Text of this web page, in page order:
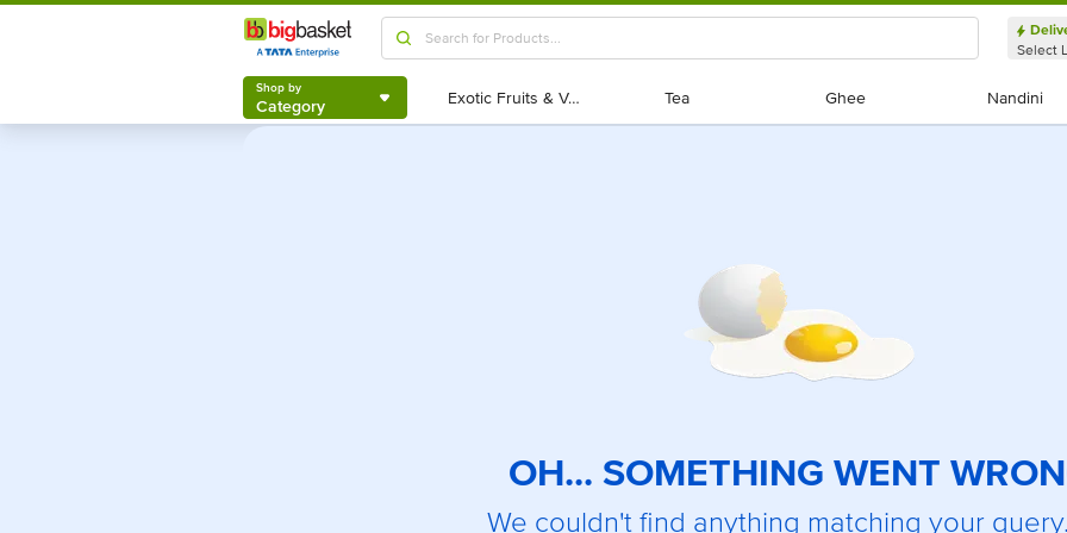
Shop by
Category
Select
Shop by
Category Exotic Fruits & Veggies
Exotic Fruits & Veggies Tea
Tea Ghee
Ghee Nandini
Nandini
OH... SOMETHING WENT
We couldn't find anything matching your